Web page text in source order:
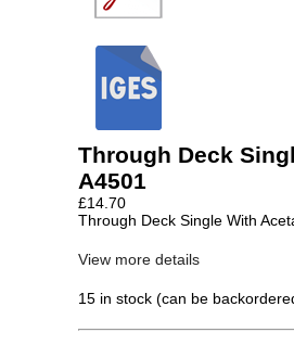
Through Deck
A4501
£14.70
Through Deck Single With
View more details
15 in stock (can be